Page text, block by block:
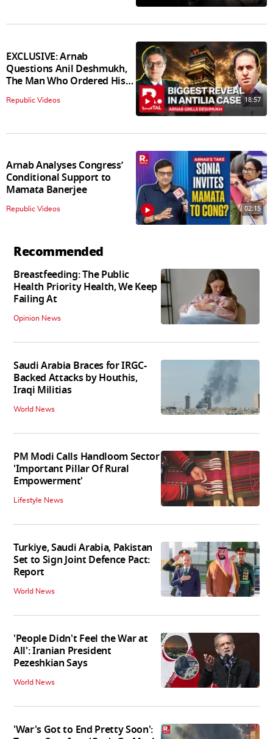
EXCLUSIVE: Arnab
Questions Anil Deshmukh,
The Man Who Ordered His
Arrest
Republic Videos 18:57
Arnab Analyses Congress’
Conditional Support to
Mamata Banerjee
Republic Videos 02:15
Recommended
Breastfeeding: The Public
Health Priority Health, We Keep
Failing At
Opinion News
Saudi Arabia Braces for IRGC-
Backed Attacks by Houthis,
Iraqi Militias
World News
PM Modi Calls Handloom Sector
'Important Pillar Of Rural
Empowerment'
Lifestyle News
Turkiye, Saudi Arabia, Pakistan
Set to Sign Joint Defence Pact:
Report
World News
'People Didn't Feel the War at
All': Iranian President
Pezeshkian Says
World News
'War's Got to End Pretty Soon':